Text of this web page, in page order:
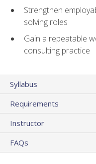
Strengthen
solving roles
Gain a repeatable
consulting practice
Syllabus
Requirements
Instructor
FAQs